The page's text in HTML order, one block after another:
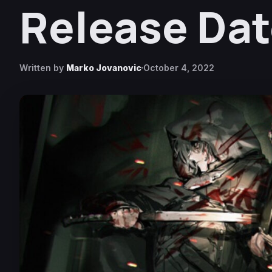
Release
Written by Marko Jovanovic October 4, 2022